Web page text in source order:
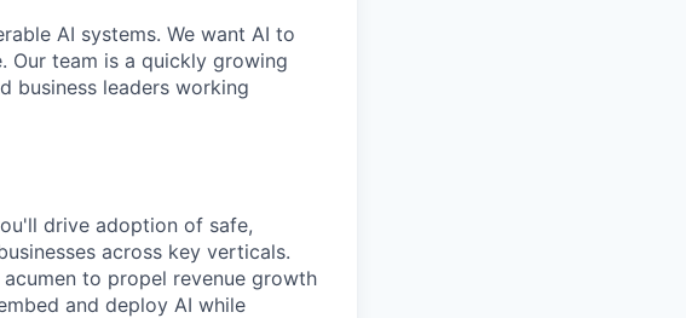
AI systems. We want AI to
Our team is a quickly growing
business leaders working
drive adoption of safe,
across key verticals.
to propel revenue growth
and deploy AI while